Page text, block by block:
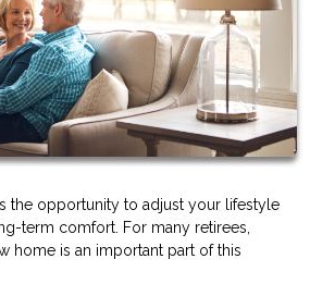
the opportunity to adjust your lifestyle
term comfort. For many retirees,
home is an important part of this